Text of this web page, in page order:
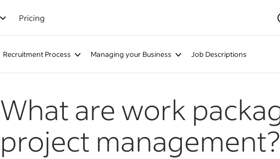
Pricing
Recruitment Process Managing your Business Job Descriptions
What are work
project management?